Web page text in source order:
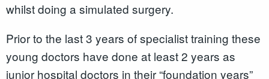
whilst doing a simulated surgery.
Prior to the last 3 years of specialist training these
young doctors have done at least 2 years as
junior hospital doctors in their “foundation years”